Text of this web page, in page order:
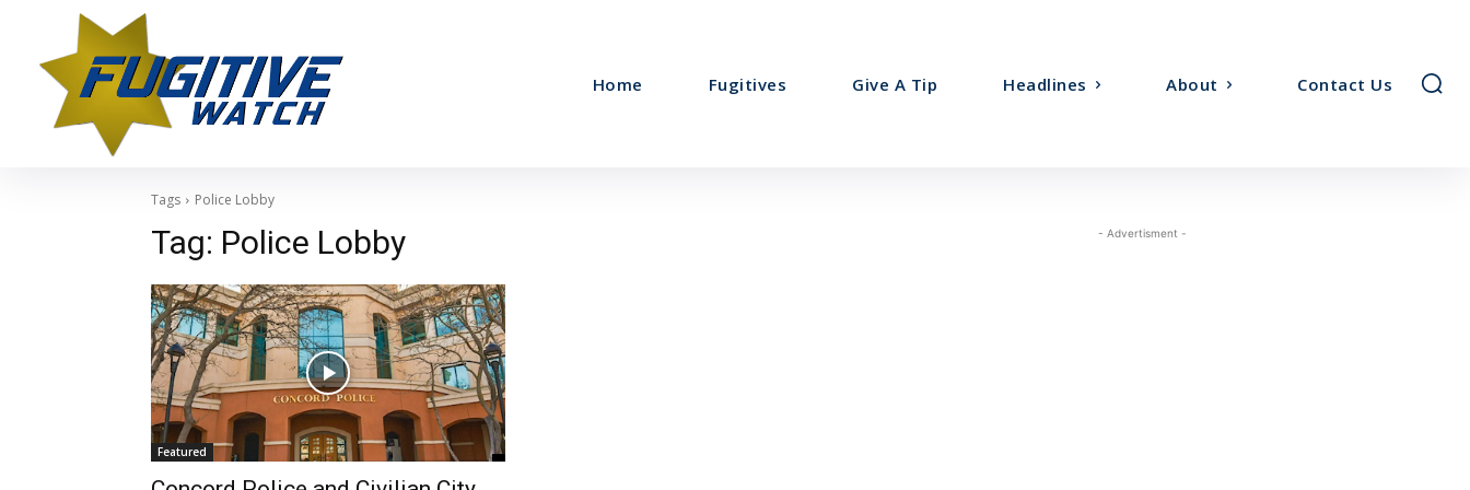
Home Fugitives Give A Tip Headlines About Contact Us
Tags Police Lobby
Tag: Police Lobby
Featured
- Advertisment -